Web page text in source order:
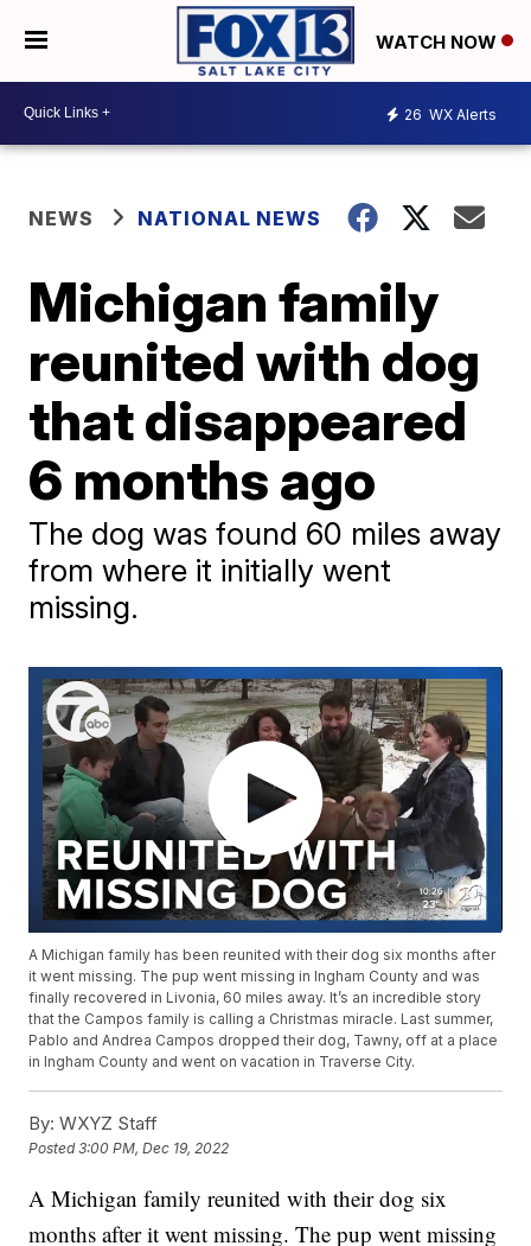
WATCH NOW
26 WX Alerts
NEWS NATIONAL NEWS
Michigan family
reunited with dog
that disappeared
6 months ago
The dog was found 60 miles away
from where it initially went
missing.
A Michigan family has been reunited with their dog six months after
it went missing. The pup went missing in Ingham County and was
finally recovered in Livonia, 60 miles away. It’s an incredible story
that the Campos family is calling a Christmas miracle. Last summer,
Pablo and Andrea Campos dropped their dog, Tawny, off at a place
in Ingham County and went on vacation in Traverse City.
By: WXYZ Staff
Posted3:00 PM, Dec 19, 2022
A Michigan family reunited with their dog six
months after it went missing. The pup went missing